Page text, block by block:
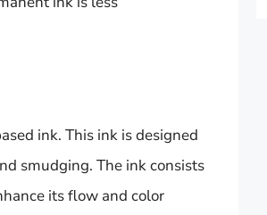
ink. This ink is designed
smudging. The ink consists
its flow and color